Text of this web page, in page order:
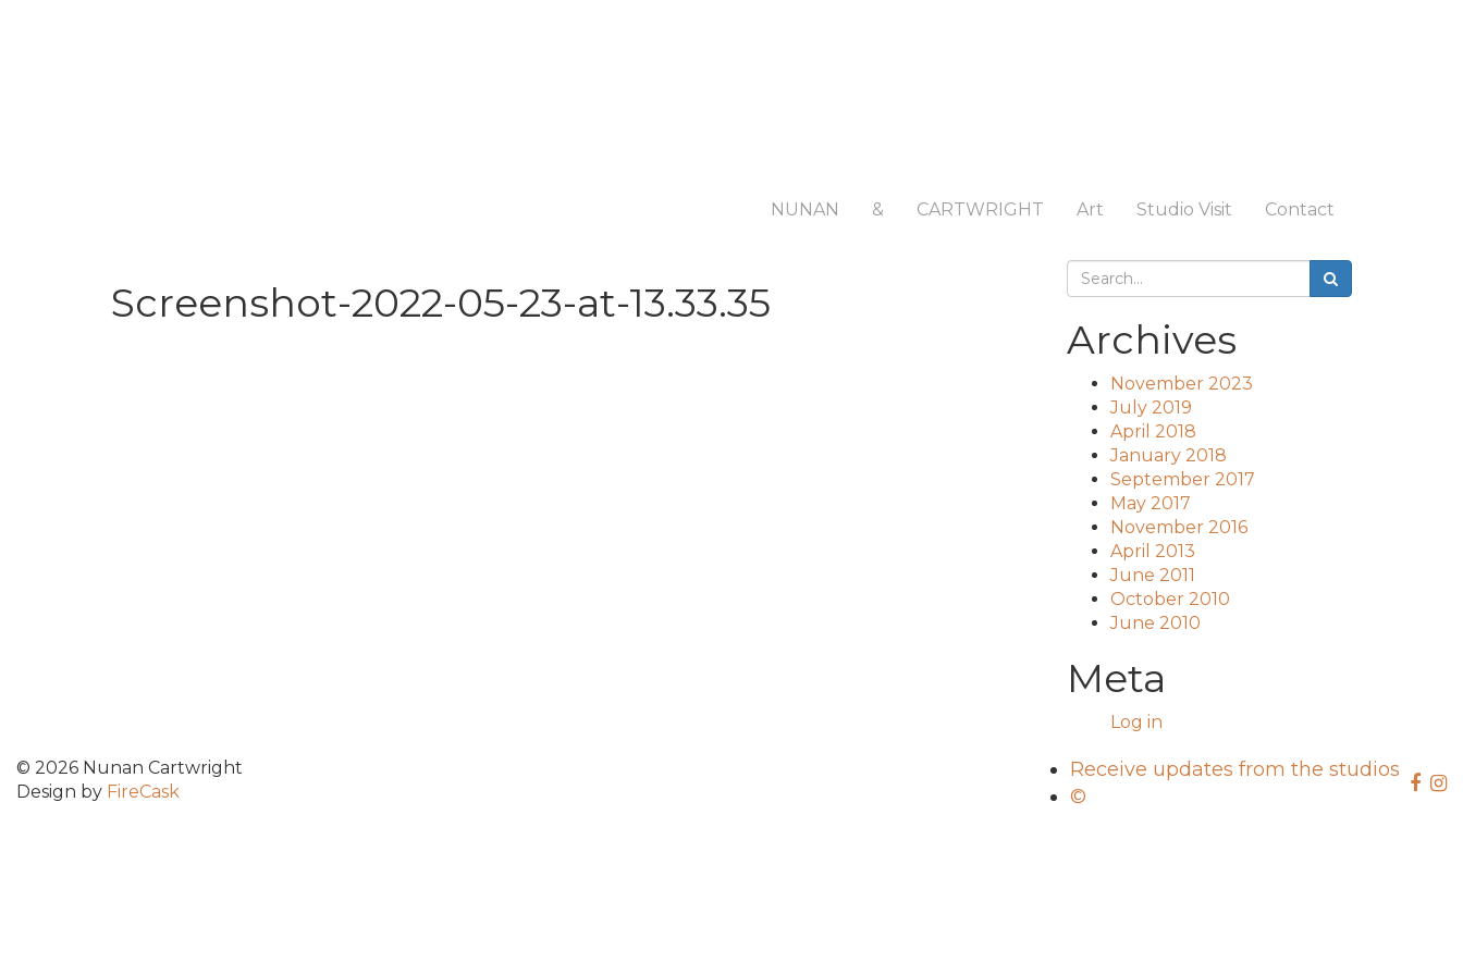
NUNAN & CARTWRIGHT Art Studio Visit Contact
Screenshot-2022-05-23-at-13.33.35
Archives
November 2023
July 2019
April 2018
January 2018
September 2017
May 2017
November 2016
April 2013
June 2011
October 2010
June 2010
Meta
Log in
Receive updates from the studios
©
© 2026 Nunan Cartwright
Design by FireCask